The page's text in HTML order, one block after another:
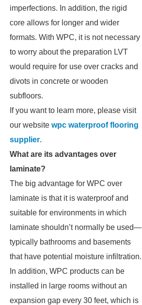
imperfections. In addition, the rigid
core allows for longer and wider
formats. With WPC, it is not necessary
to worry about the preparation LVT
would require for use over cracks and
divots in concrete or wooden
subfloors.
If you want to learn more, please visit
our website wpc waterproof flooring
supplier.
What are its advantages over
laminate?
The big advantage for WPC over
laminate is that it is waterproof and
suitable for environments in which
laminate shouldn’t normally be used—
typically bathrooms and basements
that have potential moisture infiltration.
In addition, WPC products can be
installed in large rooms without an
expansion gap every 30 feet, which is